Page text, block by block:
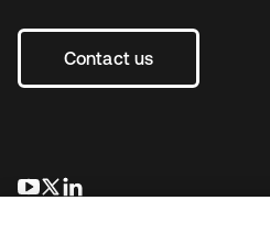
Contact us
opens in a new tab
opens in a new tab